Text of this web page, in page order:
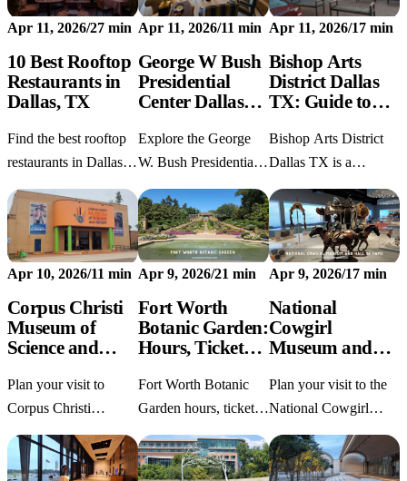
details, Pixel Dreams
arcade strategy, and
parking
Worth, Tue–Fri. No
reservations needed.
Plan your visit today!
safety tips in our
comprehensive first-
timer's survival guide!
Apr 11, 2026/27 min
10 Best Rooftop
Restaurants in
Dallas, TX
Find the best rooftop
restaurants in Dallas
TX for skyline views,
brunch, date night,
and dinner with a
view.
Apr 11, 2026/11 min
George W Bush
Presidential
Center Dallas
Explore the George
W. Bush Presidential
Center Dallas TX with
current hours, tickets,
parking, accessibility
tips, and what to see.
Apr 11, 2026/17 min
Bishop Arts
District Dallas
TX: Guide to
Parking
Bishop Arts District
Dallas TX is a
walkable Oak Cliff
neighborhood packed
with boutiques,
murals, restaurants,
and the Dallas
Streetcar.
Apr 10, 2026/11 min
Corpus Christi
Museum of
Science and
Tickets
Plan your visit to
Corpus Christi
Museum of Science
and History with
Apr 9, 2026/21 min
Fort Worth
Botanic Garden:
Hours, Tickets,
Tours
Fort Worth Botanic
Garden hours, tickets,
parking, tours, and
visitor tips for Texas's
Apr 9, 2026/17 min
National
Cowgirl
Museum and
Fort Worth
Guide
Plan your visit to the
National Cowgirl
Museum and Hall of
Fame in Fort Worth